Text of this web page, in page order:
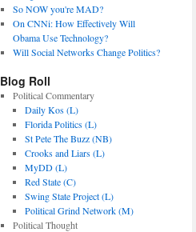
So NOW you're MAD?
On CNNi: How Effectively Will
Obama Use Technology?
Will Social Networks Change Politics?
Blog Roll
Political Commentary
Daily Kos (L)
Florida Politics (L)
St Pete The Buzz (NB)
Crooks and Liars (L)
MyDD (L)
Red State (C)
Swing State Project (L)
Political Grind Network (M)
Political Thought